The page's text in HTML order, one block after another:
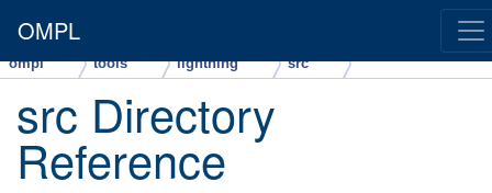
OMPL
ompl tools lightning src
src Directory
Reference